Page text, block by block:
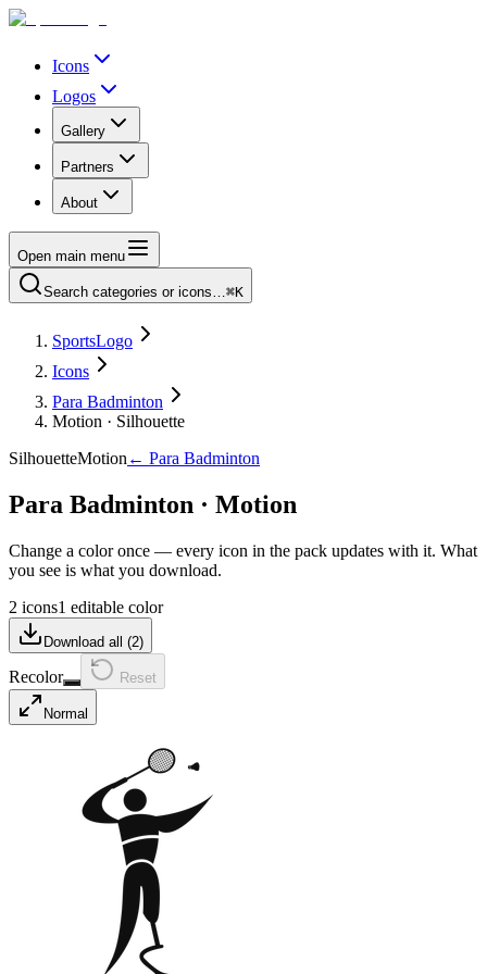
Icons
Logos
Gallery
Partners
About
Open main menu
Search categories or icons…⌘K
SportsLogo
Icons
Para Badminton
Motion · Silhouette
SilhouetteMotion ← Para Badminton
Para Badminton · Motion
Change a color once — every icon in the pack updates with it. What
you see is what you download.
2 icons1 editable color
Download all (2)
Recolor Reset
Normal